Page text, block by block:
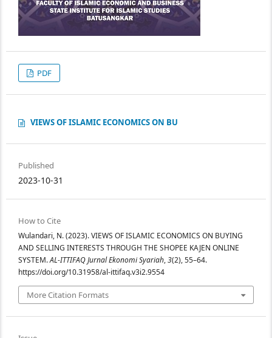
PDF
VIEWS OF ISLAMIC ECONOMICS ON BU
Published
2023-10-31
How to Cite
Wulandari, N. (2023). VIEWS OF ISLAMIC ECONOMICS ON BUYING
AND SELLING INTERESTS THROUGH THE SHOPEE KAJEN ONLINE
SYSTEM.AL-ITTIFAQ Jurnal Ekonomi Syariah,3(2), 55–64.
https://doi.org/10.31958/al-ittifaq.v3i2.9554
More Citation Formats